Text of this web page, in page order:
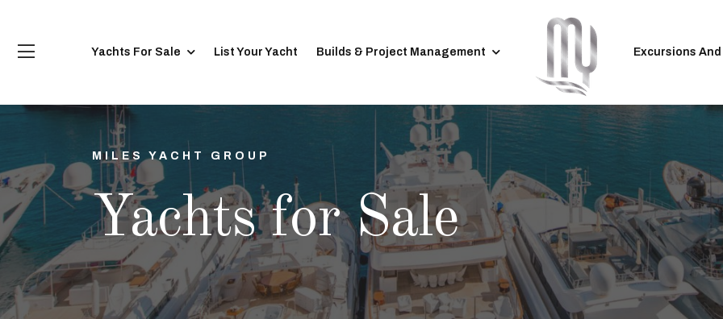
Yachts For Sale List Your Yacht Builds & Project Management Excursions
MILES YACHT GROUP
Yachts for Sale